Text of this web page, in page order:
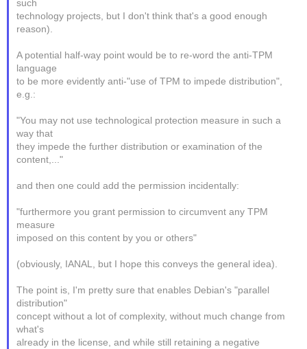
such
technology projects, but I don't think that's a good enough
reason).
A potential half-way point would be to re-word the anti-TPM
language
to be more evidently anti-"use of TPM to impede distribution",
e.g.:
"You may not use technological protection measure in such a
way that
they impede the further distribution or examination of the
content,..."
and then one could add the permission incidentally:
"furthermore you grant permission to circumvent any TPM
measure
imposed on this content by you or others"
(obviously, IANAL, but I hope this conveys the general idea).
The point is, I'm pretty sure that enables Debian's "parallel
distribution"
concept without a lot of complexity, without much change from
what's
already in the license, and while still retaining a negative